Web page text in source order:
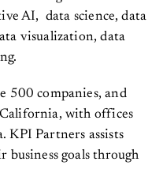
AI, data science, data
visualization, data
500 companies, and
with offices
KPI Partners assists
goals through